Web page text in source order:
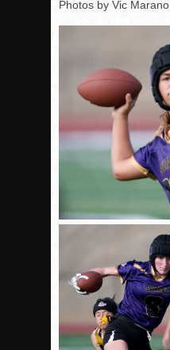
Photos by Vic Marano